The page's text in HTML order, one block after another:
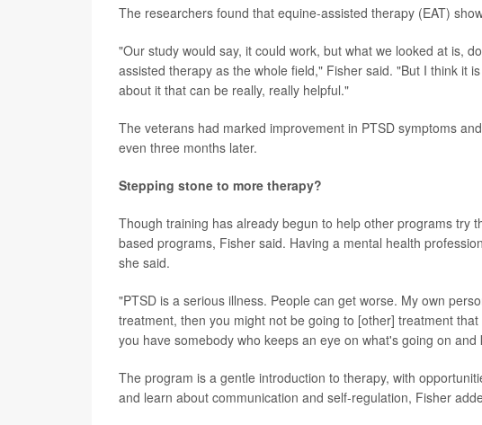
The researchers found that equine-assisted therapy (EAT)
"Our study would say, it could work, but what we looked at is,
assisted therapy as the whole field," Fisher said. "But I think it
about it that can be really, really helpful."
The veterans had marked improvement in PTSD symptoms
even three months later.
Stepping stone to more therapy?
Though training has already begun to help other programs try
based programs, Fisher said. Having a mental health
she said.
"PTSD is a serious illness. People can get worse. My own
treatment, then you might not be going to [other] treatment
you have somebody who keeps an eye on what's going on
The program is a gentle introduction to therapy, with
and learn about communication and self-regulation, Fisher